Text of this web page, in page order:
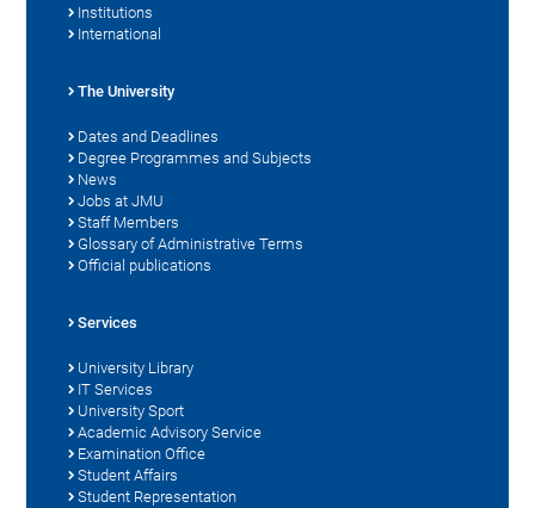
Institutions
International
The University
Dates and Deadlines
Degree Programmes and Subjects
News
Jobs at JMU
Staff Members
Glossary of Administrative Terms
Official publications
Services
University Library
IT Services
University Sport
Academic Advisory Service
Examination Office
Student Affairs
Student Representation